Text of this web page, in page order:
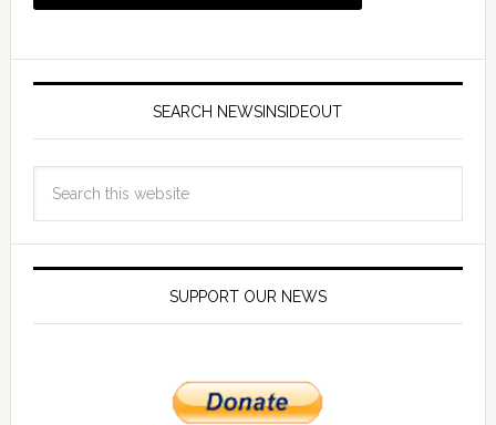
SEARCH NEWSINSIDEOUT
SUPPORT OUR NEWS